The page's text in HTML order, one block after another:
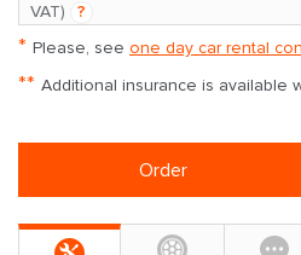
VAT)
?
* Please, see one day car rental
** Additional insurance is available
Order